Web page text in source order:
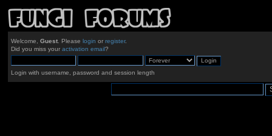
Welcome, Guest. Please login or register.
Did you miss your activation email?
Login with username, password and session length